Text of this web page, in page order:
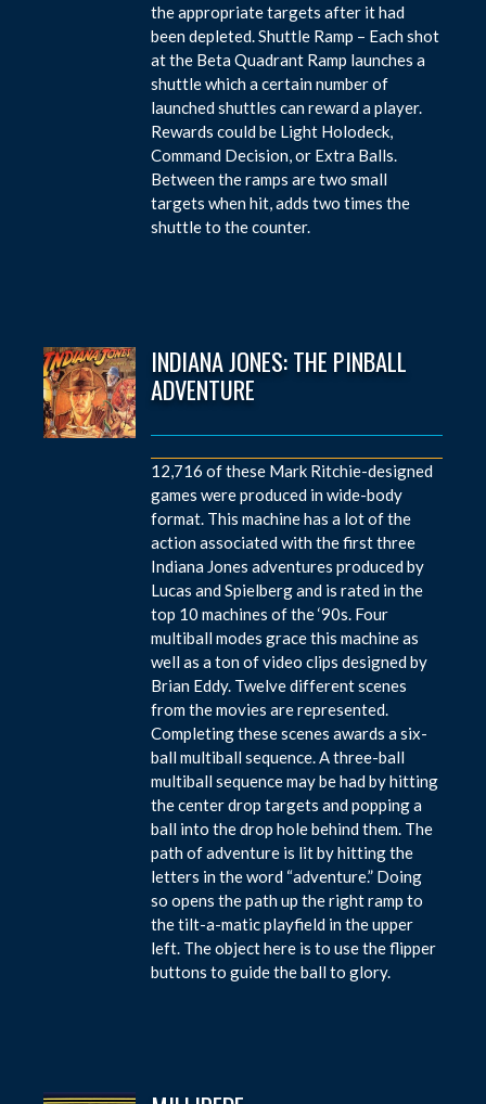
the appropriate targets after it had
been depleted. Shuttle Ramp – Each shot
at the Beta Quadrant Ramp launches a
shuttle which a certain number of
launched shuttles can reward a player.
Rewards could be Light Holodeck,
Command Decision, or Extra Balls.
Between the ramps are two small
targets when hit, adds two times the
shuttle to the counter.
INDIANA JONES: THE PINBALL
ADVENTURE
12,716 of these Mark Ritchie-designed
games were produced in wide-body
format. This machine has a lot of the
action associated with the first three
Indiana Jones adventures produced by
Lucas and Spielberg and is rated in the
top 10 machines of the ‘90s. Four
multiball modes grace this machine as
well as a ton of video clips designed by
Brian Eddy. Twelve different scenes
from the movies are represented.
Completing these scenes awards a six-
ball multiball sequence. A three-ball
multiball sequence may be had by hitting
the center drop targets and popping a
ball into the drop hole behind them. The
path of adventure is lit by hitting the
letters in the word “adventure.” Doing
so opens the path up the right ramp to
the tilt-a-matic playfield in the upper
left. The object here is to use the flipper
buttons to guide the ball to glory.